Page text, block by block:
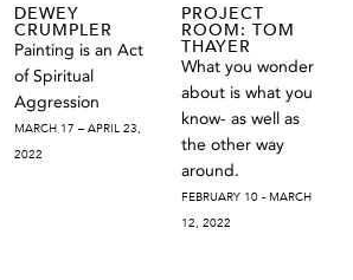
DEWEY
CRUMPLER
Painting is an Act
of Spiritual
Aggression
MARCH 17 – APRIL 23,
2022
PROJECT
ROOM: TOM
THAYER
What you wonder
about is what you
know- as well as
the other way
around.
FEBRUARY 10 - MARCH
12, 2022